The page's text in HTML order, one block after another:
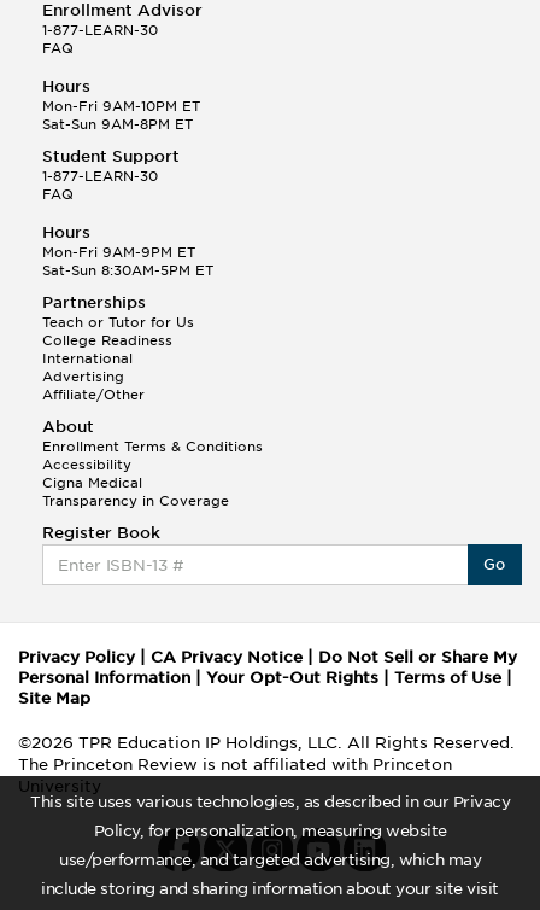
This site uses various technologies, as described in our Privacy
Policy, for personalization, measuring website
use/performance, and targeted advertising, which may
include storing and sharing information about your site visit
Enrollment Advisor
1-877-LEARN-30
FAQ
Hours
Mon-Fri 9AM-10PM ET
Sat-Sun 9AM-8PM ET
Student Support
1-877-LEARN-30
FAQ
Hours
Mon-Fri 9AM-9PM ET
Sat-Sun 8:30AM-5PM ET
Partnerships
Teach or Tutor for Us
College Readiness
International
Advertising
Affiliate/Other
About
Enrollment Terms & Conditions
Accessibility
Cigna Medical
Transparency in Coverage
Register Book
Go
Privacy Policy| CA Privacy Notice
Do Not Sell or Share My
Personal Information
Your Opt-Out Rights Terms of Use
Site Map
©2026 TPR Education IP Holdings, LLC. All Rights Reserved.
The Princeton Review is not affiliated with Princeton
University